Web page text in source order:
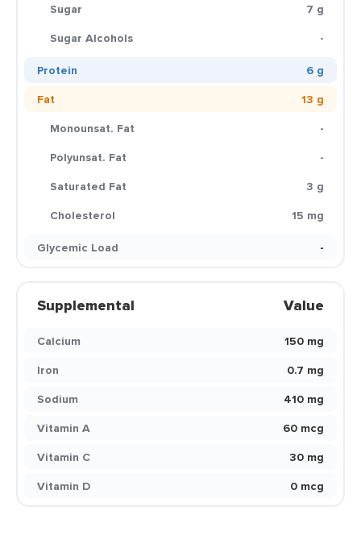
Sugar
7 g
Sugar Alcohols
-
Protein
6 g
Fat
13 g
Monounsat. Fat
-
Polyunsat. Fat
-
Saturated Fat
3 g
Cholesterol
15 mg
Glycemic Load
-
Supplemental Value
Calcium
150 mg
Iron
0.7 mg
Sodium
410 mg
Vitamin A
60 mcg
Vitamin C
30 mg
Vitamin D
0 mcg